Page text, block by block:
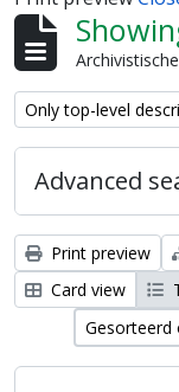
Remove filter:
Only top-level
Advanced
Print preview
Card view
Gesorteerd